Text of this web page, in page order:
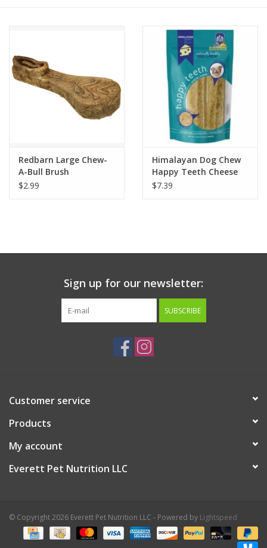
Brands
Redbarn Large Chew-
A-Bull Brush
$2.99
Himalayan Dog Chew
Happy Teeth Cheese
$7.39
Sign up for our newsletter:
SUBSCRIBE
Customer service
Products
My account
Everett Pet Nutrition LLC
© Copyright 2026 Everett Pet Nutrition LLC - Powered by Lightspeed